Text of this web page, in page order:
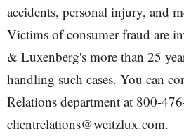
accidents, personal injury, and
Victims of consumer fraud are
& Luxenberg's more than 25
handling such cases. You can
Relations department at 800-
clientrelations@weitzlux.com.